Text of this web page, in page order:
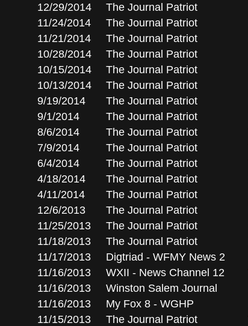
12/29/2014
The Journal Patriot
11/24/2014
The Journal Patriot
11/21/2014
The Journal Patriot
10/28/2014
The Journal Patriot
10/15/2014
The Journal Patriot
10/13/2014
The Journal Patriot
9/19/2014
The Journal Patriot
9/1/2014
The Journal Patriot
8/6/2014
The Journal Patriot
7/9/2014
The Journal Patriot
6/4/2014
The Journal Patriot
4/18/2014
The Journal Patriot
4/11/2014
The Journal Patriot
12/6/2013
The Journal Patriot
11/25/2013
The Journal Patriot
11/18/2013
The Journal Patriot
11/17/2013
Digtriad - WFMY News 2
11/16/2013
WXII - News Channel 12
11/16/2013
Winston Salem Journal
11/16/2013
My Fox 8 - WGHP
11/15/2013
The Journal Patriot